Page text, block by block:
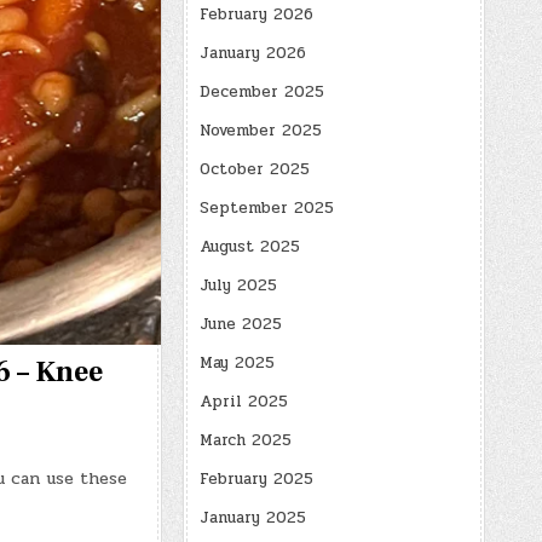
– Knee
can use these
February 2026
January 2026
December 2025
November 2025
October 2025
September 2025
August 2025
July 2025
June 2025
May 2025
April 2025
March 2025
February 2025
January 2025